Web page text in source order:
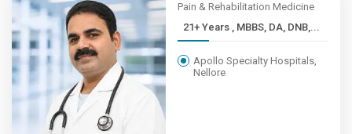
Pain & Rehabilitation Medicine
21+ Years , MBBS, DA, DNB,...
Apollo Specialty Hospitals,
Nellore